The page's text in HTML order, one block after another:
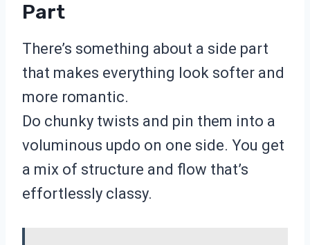
Part
There’s something about a side part
that makes everything look softer and
more romantic.
Do chunky twists and pin them into a
voluminous updo on one side. You get
a mix of structure and flow that’s
effortlessly classy.